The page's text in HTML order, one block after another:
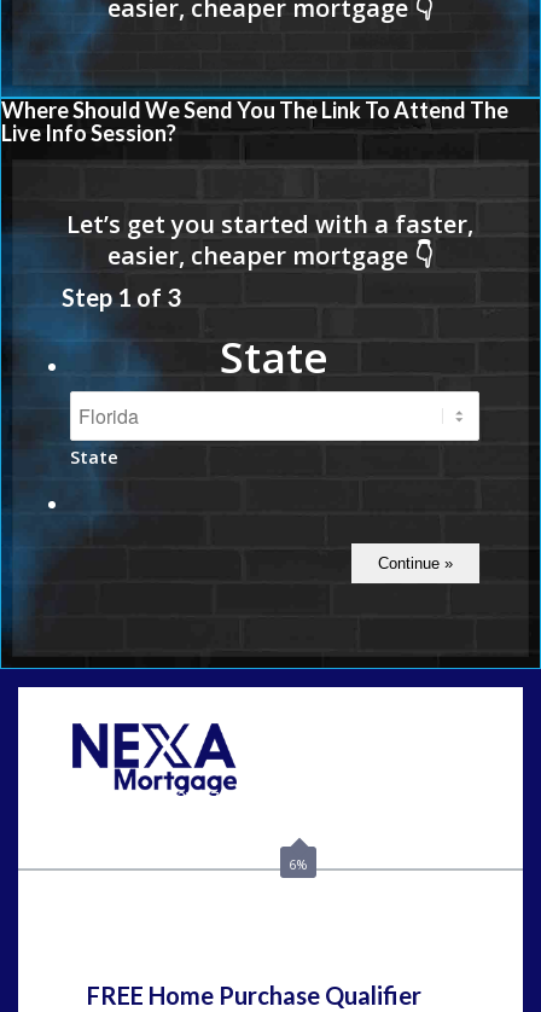
Where Should We Send You The Link To Attend The
Live Info Session?
Step1 of 3
State
State
(502) 807-5626
6%
FREE Home Purchase Qualifier